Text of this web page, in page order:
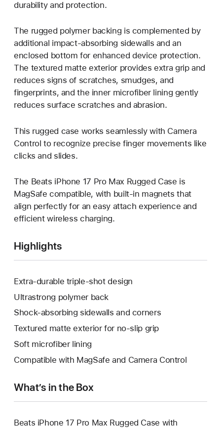
durability and protection.
The rugged polymer backing is complemented by
additional impact-absorbing sidewalls and an
enclosed bottom for enhanced device protection.
The textured matte exterior provides extra grip and
reduces signs of scratches, smudges, and
fingerprints, and the inner microfiber lining gently
reduces surface scratches and abrasion.
This rugged case works seamlessly with Camera
Control to recognize precise finger movements like
clicks and slides.
The Beats iPhone 17 Pro Max Rugged Case is
MagSafe compatible, with built-in magnets that
align perfectly for an easy attach experience and
efficient wireless charging.
Highlights
Extra-durable triple-shot design
Ultrastrong polymer back
Shock-absorbing sidewalls and corners
Textured matte exterior for no-slip grip
Soft microfiber lining
Compatible with MagSafe and Camera Control
What’s in the Box
Beats iPhone 17 Pro Max Rugged Case with